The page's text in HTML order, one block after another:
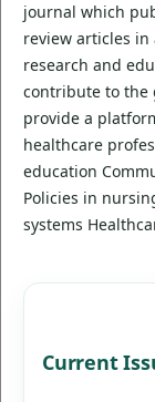
journal which
review articles
research and
contribute to the
provide a
healthcare
education
Policies in
systems
Current